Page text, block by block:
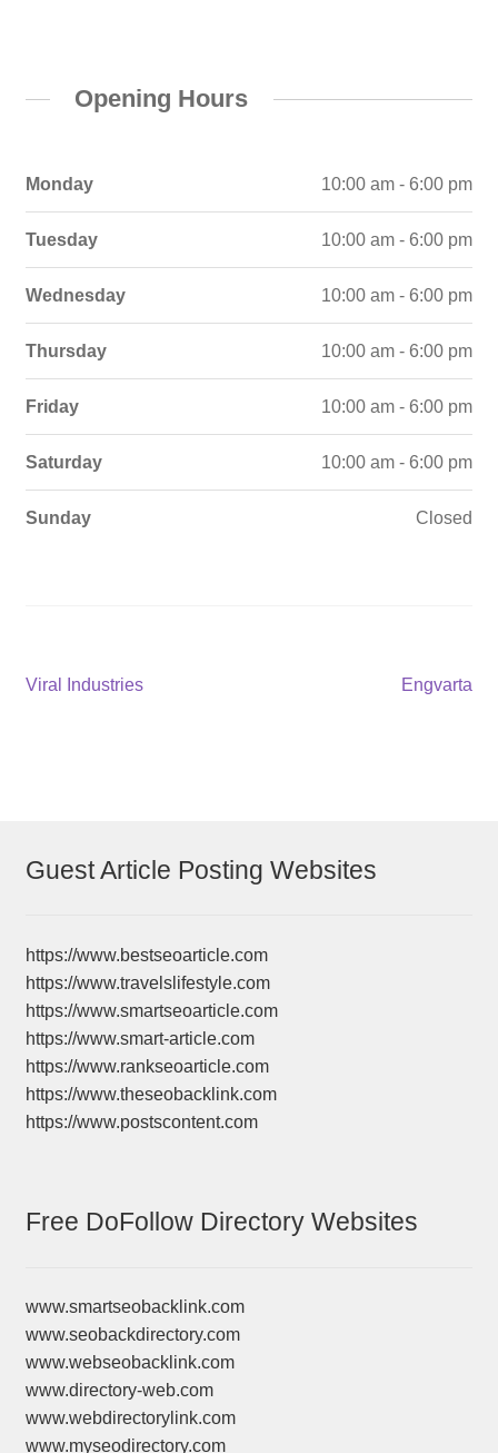
Opening Hours
Monday 10:00 am - 6:00 pm
Tuesday 10:00 am - 6:00 pm
Wednesday 10:00 am - 6:00 pm
Thursday 10:00 am - 6:00 pm
Friday 10:00 am - 6:00 pm
Saturday 10:00 am - 6:00 pm
Sunday Closed
Post
Previous
Viral Industries
Next
Engvarta
Guest Article Posting Websites
https://www.bestseoarticle.com
https://www.travelslifestyle.com
https://www.smartseoarticle.com
https://www.smart-article.com
https://www.rankseoarticle.com
https://www.theseobacklink.com
https://www.postscontent.com
Free DoFollow Directory Websites
www.smartseobacklink.com
www.seobackdirectory.com
www.webseobacklink.com
www.directory-web.com
www.webdirectorylink.com
www.myseodirectory.com